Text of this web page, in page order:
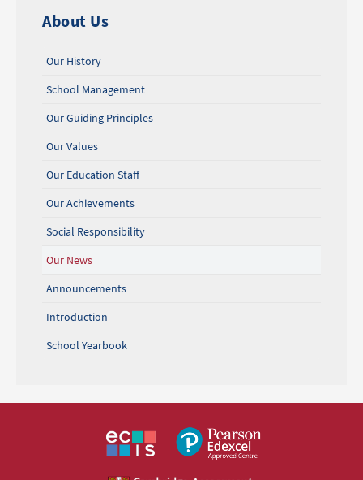
About Us
Our History
School Management
Our Guiding Principles
Our Values
Our Education Staff
Our Achievements
Social Responsibility
Our News
Announcements
Introduction
School Yearbook